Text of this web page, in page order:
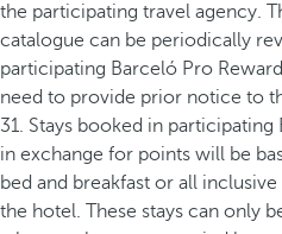
the participating travel agency.
catalogue can be periodically
participating Barceló Pro
need to provide prior notice to
31. Stays booked in
in exchange for points will be
bed and breakfast or all
the hotel. These stays can only